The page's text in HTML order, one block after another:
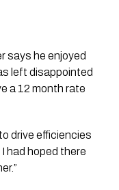
says he enjoyed
left disappointed
a 12 month rate
drive efficiencies
had hoped there